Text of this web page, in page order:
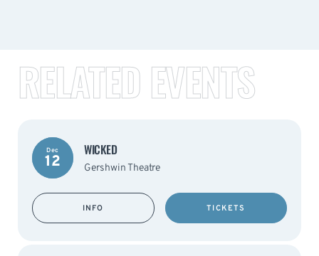
RELATED EVENTS
Dec
12
WICKED
Gershwin Theatre
INFO TICKETS